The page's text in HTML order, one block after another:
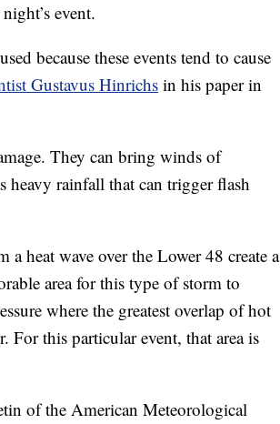
event.
because these events tend to cause
Gustavus Hinrichs in his paper in
They can bring winds of
rainfall that can trigger flash
heat wave over the Lower 48 create a
area for this type of storm to
where the greatest overlap of hot
this particular event, that area is
of the American Meteorological